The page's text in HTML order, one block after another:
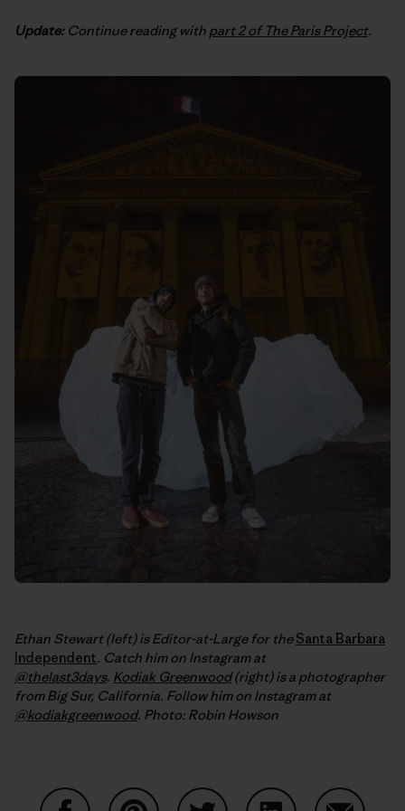
Update:Continue reading with part 2 of The Paris Project.
Ethan Stewart (left) is Editor-at-Large for theSanta Barbara
Independent. Catch him on Instagram at
@thelast3days. Kodiak Greenwood(right) is a photographer
from Big Sur, California. Follow him on Instagram at
@kodiakgreenwood. Photo: Robin Howson